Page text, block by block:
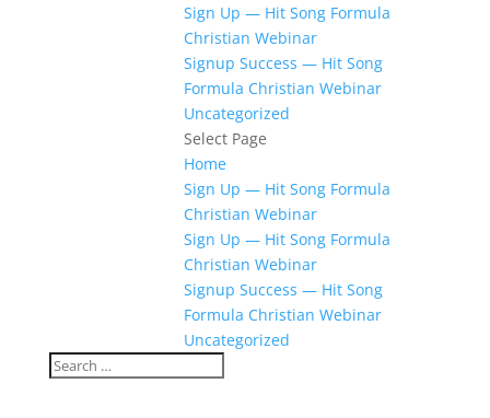
Sign Up — Hit Song Formula
Christian Webinar
Signup Success — Hit Song
Formula Christian Webinar
Uncategorized
Select Page
Home
Sign Up — Hit Song Formula
Christian Webinar
Sign Up — Hit Song Formula
Christian Webinar
Signup Success — Hit Song
Formula Christian Webinar
Uncategorized